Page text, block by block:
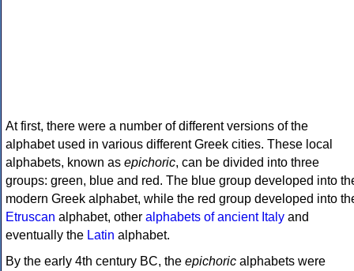
At first, there were a number of different versions of the
alphabet used in various different Greek cities. These local
alphabets, known as epichoric, can be divided into three
groups: green, blue and red. The blue group developed into
modern Greek alphabet, while the red group developed into
Etruscan alphabet, other alphabets of ancient Italy and
eventually the Latin alphabet.
By the early 4th century BC, the epichoric alphabets were